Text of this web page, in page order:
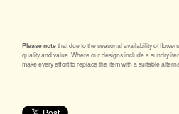
Please notethat due to the seasonal availability of
quality and value. Where our designs include a sundry
make every effort to replace the item with a suitable